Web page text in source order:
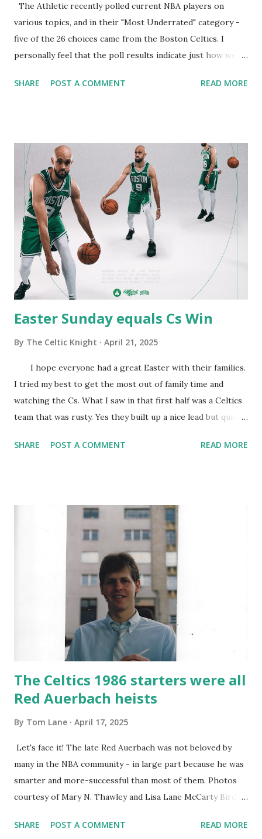
The Athletic recently polled current NBA players on
various topics, and in their "Most Underrated" category -
five of the 26 choices came from the Boston Celtics. I
personally feel that the poll results indicate just how well
his ego and simply plays to win games. The results are
of players. A total of 90 responses tabulated. Cade
Cunningham 8.8% Derrick White 7.4% Norman Powell 4.4%
Austin Reaves 3.7% Jrue Holiday 2.9% Jaren Jackson Jr. 2.9%
Lu Dort 2.2% Trey Murphy III 2.2% Payton Pritchard 2.2%
Cason Wallace 2.2% Aaron Wiggins 2.2% Jalen Williams 2.2%
Jarrett Allen 1.5% Deni Avdija 1.5% Jaylen Brown 1.5%
Toumani Camara 1.5% Dyson Daniels 1.5% Jalen Green 1.5%
Tyler Herro 1.5% Ty Jerome 1.5% Naji Marshall 1.5% Jaden
McDaniels 1.5% Naz Reid...
SHARE POST A COMMENT READ MORE
Easter Sunday equals Cs Win
By The Celtic Knight April 21, 2025
I hope everyone had a great Easter with their families.
I tried my best to get the most out of family time and
watching the Cs. What I saw in that first half was a Celtics
team that was rusty. Yes they built up a nice lead but quickly
go in and their defense was a step slow. That half was the
Cs seemed to have gotten their legs and showed the Magic
what's in store for them. I saw a more crisp offense and a
very physical Celtics defense. The Jay's put up only half
their typical output and yet we still rolled by twenty points.
Derrick White is seen above put on an incredible
performance. I have loved Derrick since we traded for him
and he's one of my favorite players. His shot from deep
was locked in and his d...
SHARE POST A COMMENT READ MORE
The Celtics 1986 starters were all
Red Auerbach heists
By Tom Lane April 17, 2025
Let's face it! The late Red Auerbach was not beloved by
many in the NBA community - in large part because he was
smarter and more-successful than most of them. Photos
courtesy of Mary N. Thawley and Lisa Lane McCarty Bird
the sixth-overall pick . Mychal Thompson, Phil Ford, Rick
SHARE POST A COMMENT READ MORE